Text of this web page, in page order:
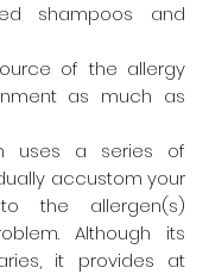
shampoos and
of the allergy
as much as
uses a series of
accustom your
the allergen(s)
Although its
it provides at